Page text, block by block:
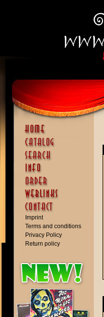
Imprint
Terms and conditions
Privacy Policy
Return policy